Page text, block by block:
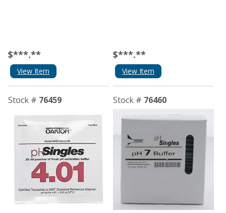
$***.**
View Item
$***.**
View Item
Stock # 76459 Stock # 76460